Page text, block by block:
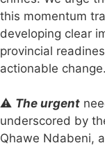
this momentum
developing clear
provincial
actionable change.
⚠️ The urgent
underscored by
Qhawe Ndabeni,